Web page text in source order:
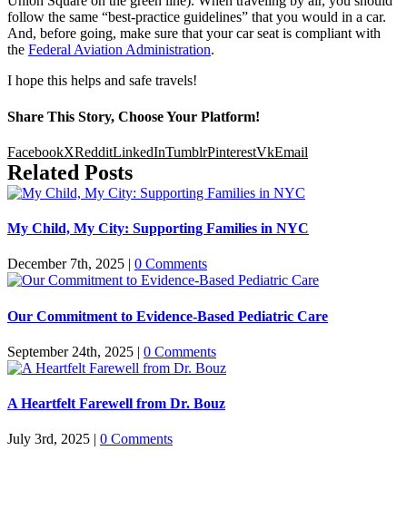
follow the same “best-practice guidelines” that you would in a car.
And, before going, make sure that your car seat is compliant with
the Federal Aviation Administration.
I hope this helps and safe travels!
Share This Story, Choose Your Platform!
FacebookXRedditLinkedInTumblrPinterestVkEmail
Related Posts
My Child, My City: Supporting Families in NYC
December 7th, 2025 | 0 Comments
Our Commitment to Evidence-Based Pediatric Care
September 24th, 2025 | 0 Comments
A Heartfelt Farewell from Dr. Bouz
July 3rd, 2025 | 0 Comments